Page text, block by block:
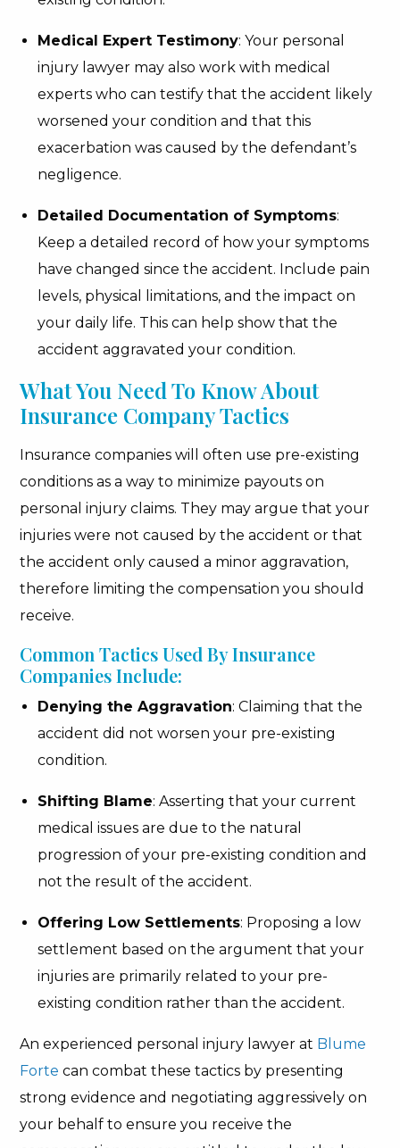
Medical Expert Testimony: Your personal
injury lawyer may also work with medical
experts who can testify that the accident likely
worsened your condition and that this
exacerbation was caused by the defendant’s
negligence.
Detailed Documentation of Symptoms:
Keep a detailed record of how your symptoms
have changed since the accident. Include pain
levels, physical limitations, and the impact on
your daily life. This can help show that the
accident aggravated your condition.
What You Need To Know About
Insurance Company Tactics
Insurance companies will often use pre-existing
conditions as a way to minimize payouts on
personal injury claims. They may argue that your
injuries were not caused by the accident or that
the accident only caused a minor aggravation,
therefore limiting the compensation you should
receive.
Common Tactics Used By Insurance
Companies Include:
Denying the Aggravation: Claiming that the
accident did not worsen your pre-existing
condition.
Shifting Blame: Asserting that your current
medical issues are due to the natural
progression of your pre-existing condition and
not the result of the accident.
Offering Low Settlements: Proposing a low
settlement based on the argument that your
injuries are primarily related to your pre-
existing condition rather than the accident.
An experienced personal injury lawyer at Blume
Forte can combat these tactics by presenting
strong evidence and negotiating aggressively on
your behalf to ensure you receive the